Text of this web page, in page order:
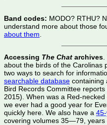
Band codes: MODO? RTHU?
understand more about those
about them
Accessing The Chat archives
about the birds of the Carolinas
two ways to search for
searchable database containing
Bird Records Committee
2015). When was a Red-
we ever had a good year for
quickly here. We also have a
covering volumes 35—79,